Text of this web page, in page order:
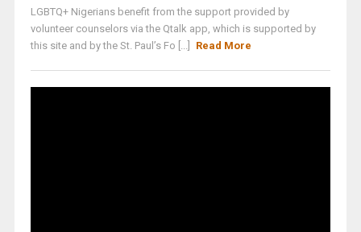
LGBTQ+ Nigerians benefit from the support provided by
volunteer counselors via the Qtalk app, which is supported by
this site and by the St. Paul’s Fo [...]
Read More